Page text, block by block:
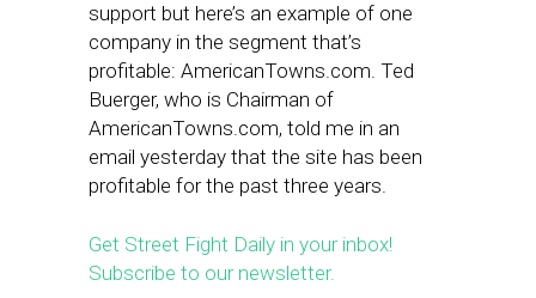
support but here’s an example of one
company in the segment that’s
profitable: AmericanTowns.com. Ted
Buerger, who is Chairman of
AmericanTowns.com, told me in an
email yesterday that the site has been
profitable for the past three years.
Get Street Fight Daily in your inbox!
Subscribe to our newsletter.